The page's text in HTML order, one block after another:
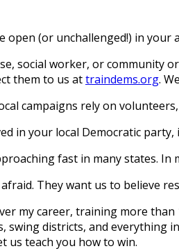
open (or unchallenged!) in
social worker, or community
them to us attraindems.org.
campaigns rely on
in your local Democratic
fast in many states.
They want us to believe
my career, training more
swing districts, and everything
us teach you how to win.